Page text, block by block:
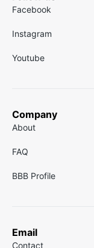
Facebook
Instagram
Youtube
Company
About
FAQ
BBB Profile
Email
Contact